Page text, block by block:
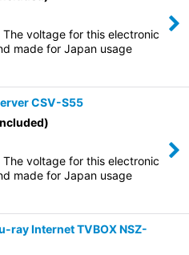
voltage for this electronic
made for Japan usage
CSV-S55
voltage for this electronic
made for Japan usage
ray Internet TVBOX NSZ-